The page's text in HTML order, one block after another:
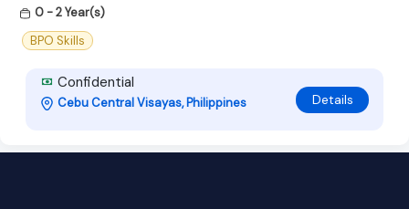
0 - 2 Year(s)
BPO Skills
Confidential
Cebu Central Visayas, Philippines Details